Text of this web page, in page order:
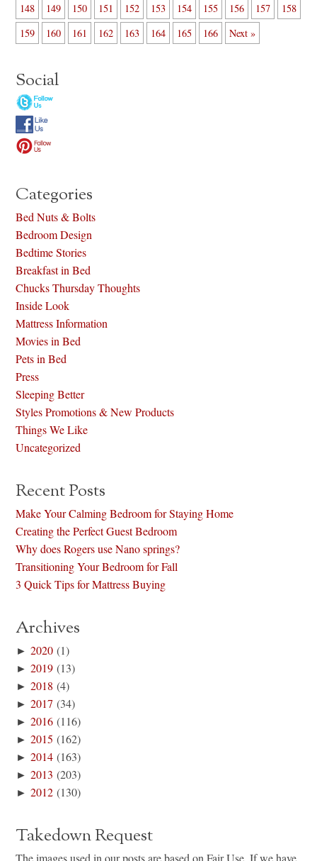
148
149 150 151 152 153 154 155 156 157
158
159
160 161 162 163 164 165 166 Next »
Social
Categories
Bed Nuts & Bolts
Bedroom Design
Bedtime Stories
Breakfast in Bed
Chucks Thursday Thoughts
Inside Look
Mattress Information
Movies in Bed
Pets in Bed
Press
Sleeping Better
Styles Promotions & New Products
Things We Like
Uncategorized
Recent Posts
Make Your Calming Bedroom for Staying Home
Creating the Perfect Guest Bedroom
Why does Rogers use Nano springs?
Transitioning Your Bedroom for Fall
3 Quick Tips for Mattress Buying
Archives
►2020 (1)
►2019 (13)
►2018 (4)
►2017 (34)
►2016 (116)
►2015 (162)
►2014 (163)
►2013 (203)
►2012 (130)
Takedown Request
The images used in our posts are based on Fair Use. If we have